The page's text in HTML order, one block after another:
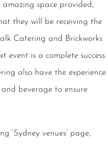
space provided,
they will be receiving the
Catering and Brickworks
event is a complete success.
also have the experience
beverage to ensure
‘Sydney venues’ page,